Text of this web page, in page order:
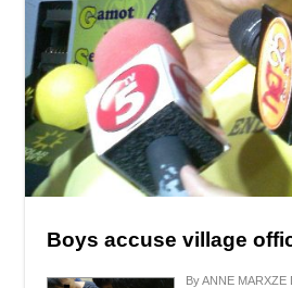
Boys accuse village
By ANNE MARXZE